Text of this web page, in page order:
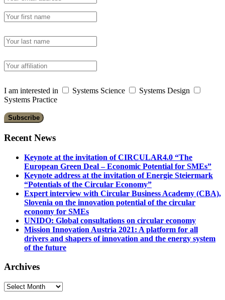
I am interested in Systems Science
Systems Design
Systems Practice
Recent News
Keynote at the invitation of CIRCULAR4.0 “The
European Green Deal – Economic Potential for SMEs”
Keynote address at the invitation of Energie Steiermark
“Potentials of the Circular Economy”
Expert interview with Circular Business Academy (CBA),
Slovenia on the innovation potential of the circular
economy for SMEs
UNIDO: Global consultations on circular economy
Mission Innovation Austria 2021: A platform for all
drivers and shapers of innovation and the energy system
of the future
Archives
Archives